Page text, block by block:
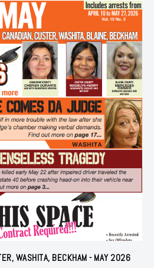
WASHITA, BECKHAM - MAY 2026